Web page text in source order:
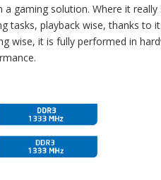
gaming solution. Where it
tasks, playback wise, thanks to
wise, it is fully performed in